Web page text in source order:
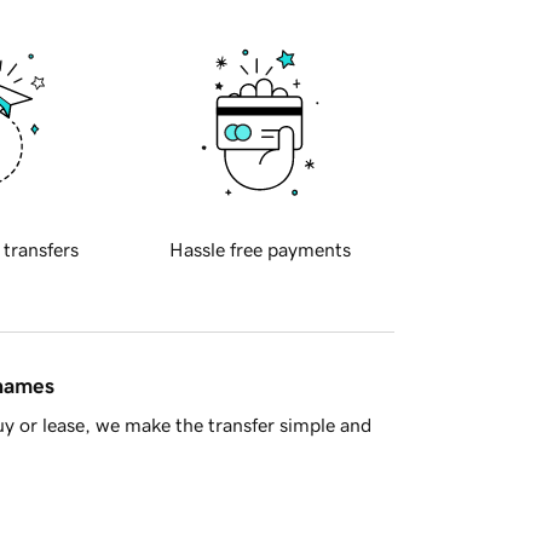
transfers Hassle free payments
or lease, we make the transfer simple and